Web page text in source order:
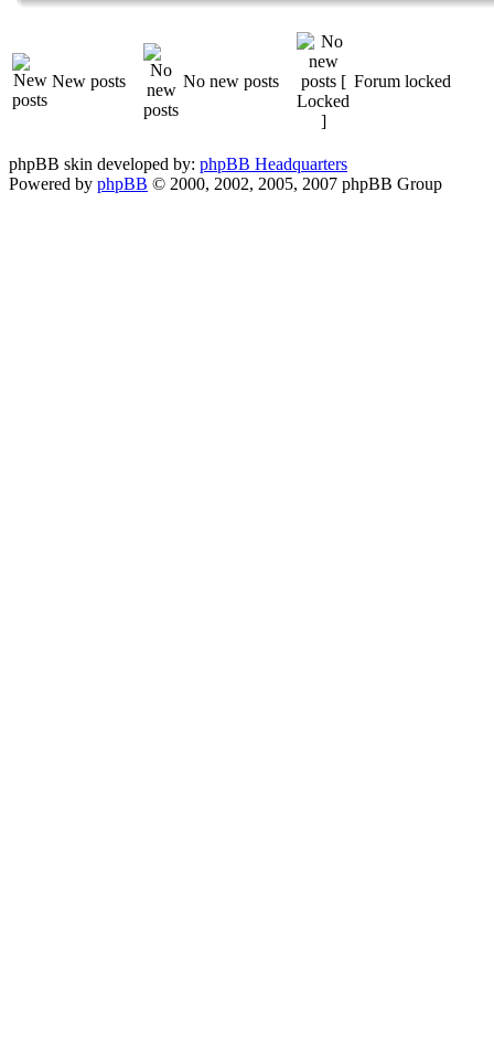
New posts No new posts Forum locked
phpBB skin developed by: phpBB Headquarters
Powered by phpBB © 2000, 2002, 2005, 2007 phpBB Group